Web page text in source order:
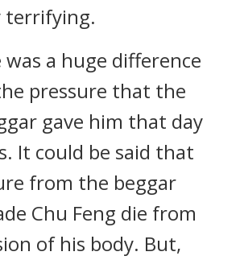
terrifying.
a huge difference
pressure that the
gave him that day
It could be said that
from the beggar
Chu Feng die from
of his body. But,